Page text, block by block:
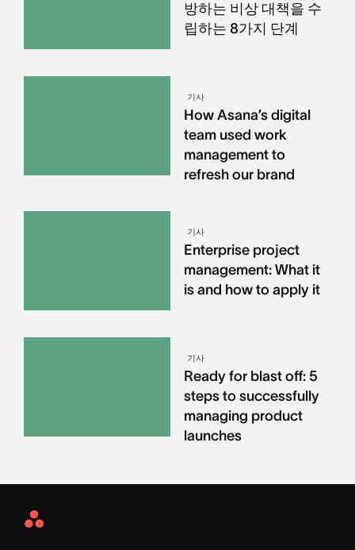
방하는 비상 대책을 수
립하는 8가지 단계
기사
How Asana’s digital
team used work
management to
refresh our brand
기사
Enterprise project
management: What it
is and how to apply it
기사
Ready for blast off: 5
steps to successfully
managing product
launches
Asana